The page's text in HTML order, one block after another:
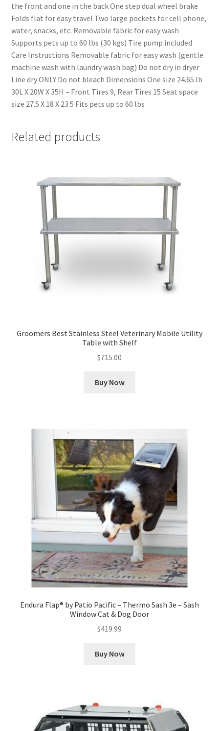
the front and one in the back One step dual wheel brake
Folds flat for easy travel Two large pockets for cell phone,
water, snacks, etc. Removable fabric for easy wash
Supports pets up to 60 lbs (30 kgs) Tire pump included
Care Instructions Removable fabric for easy wash (gentle
machine wash with laundry wash bag) Do not dry in dryer
Line dry ONLY Do not bleach Dimensions One size 24.65 lb
30L X 20W X 35H – Front Tires 9, Rear Tires 15 Seat space
size 27.5 X 18 X 23.5 Fits pets up to 60 lbs
Related products
Groomers Best Stainless Steel Veterinary Mobile Utility
Table with Shelf
$715.00
Buy Now
Endura Flap® by Patio Pacific – Thermo Sash 3e – Sash
Window Cat & Dog Door
$419.99
Buy Now